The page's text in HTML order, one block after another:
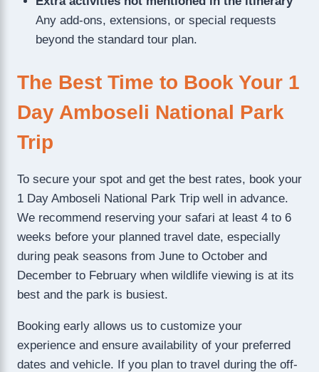
Any add-ons, extensions, or special requests
beyond the standard tour plan.
The Best Time to Book Your 1
Day Amboseli National Park
Trip
To secure your spot and get the best rates, book your
1 Day Amboseli National Park Trip well in advance.
We recommend reserving your safari at least 4 to 6
weeks before your planned travel date, especially
during peak seasons from June to October and
December to February when wildlife viewing is at its
best and the park is busiest.
Booking early allows us to customize your
experience and ensure availability of your preferred
dates and vehicle. If you plan to travel during the off-